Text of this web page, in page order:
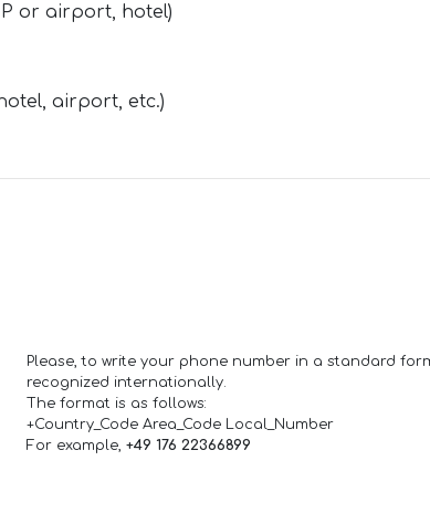
or airport, hotel)
airport, etc.)
Please, to write your phone number in a standard
recognized internationally.
The format is as follows:
+Country_Code Area_Code Local_Number
For example, +49 176 22366899